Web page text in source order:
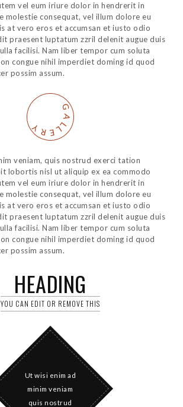
vel eum iriure dolor in hendrerit in
molestie consequat, vel illum dolore eu
at vero eros et accumsan et iusto odio
praesent luptatum zzril delenit augue duis
facilisi. Nam liber tempor cum soluta
congue nihil imperdiet doming id quod
possim assum.
G
A
L
L
E
R
Y
veniam, quis nostrud exerci tation
lobortis nisl ut aliquip ex ea commodo
vel eum iriure dolor in hendrerit in
molestie consequat, vel illum dolore eu
at vero eros et accumsan et iusto odio
praesent luptatum zzril delenit augue duis
facilisi. Nam liber tempor cum soluta
congue nihil imperdiet doming id quod
possim assum.
HEADING
YOU CAN EDIT OR REMOVE THIS
Ut wisi enim ad
minim veniam
quis nostrud